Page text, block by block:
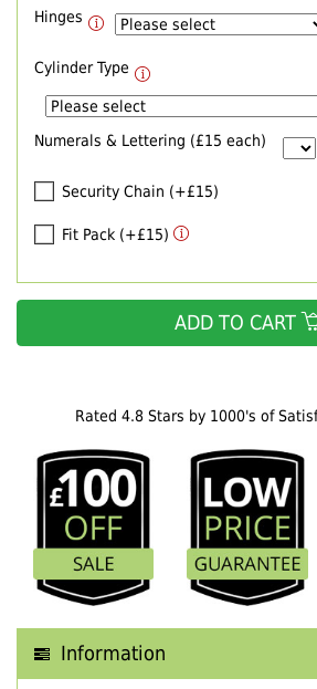
Rated 4.8 Stars by 1000's of
Information
Hinges
Cylinder Type
Numerals & Lettering (£15 each)
Security Chain (+£15)
Fit Pack (+£15)
ADD TO CART